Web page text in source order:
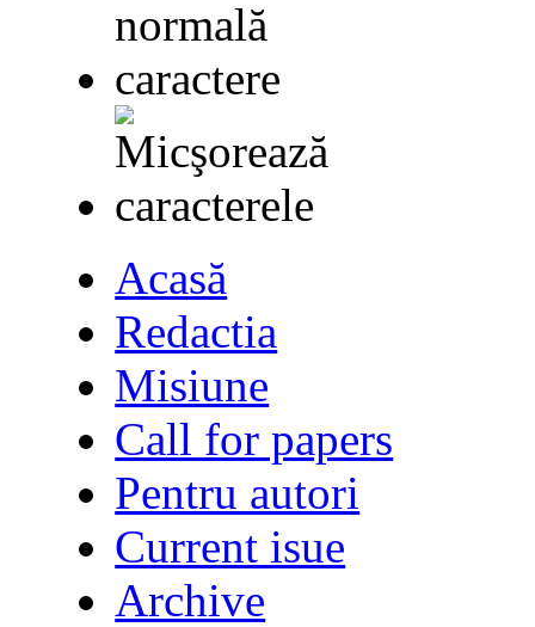
Acasă
Redactia
Misiune
Call for papers
Pentru autori
Current isue
Archive